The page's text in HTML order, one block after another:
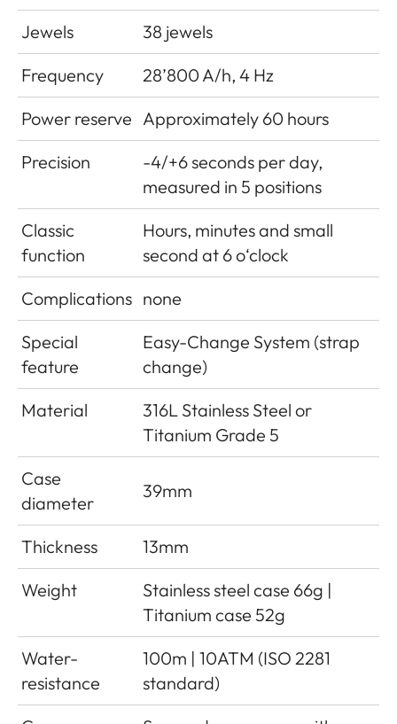
Jewels
38 jewels
Frequency
28’800 A/h, 4 Hz
Power reserve Approximately 60 hours
Precision
-4/+6 seconds per day,
measured in 5 positions
Classic
function
Hours, minutes and small
second at 6 o‘clock
Complications none
Special
feature
Easy-Change System (strap
change)
Material
316L Stainless Steel or
Titanium Grade 5
Case
diameter
39mm
Thickness
13mm
Weight
Stainless steel case 66g |
Titanium case 52g
Water-
resistance
100m | 10ATM (ISO 2281
standard)